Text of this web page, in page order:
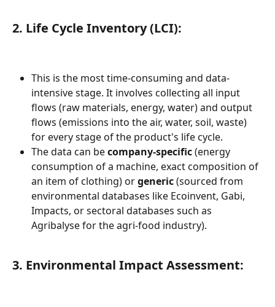
2. Life Cycle Inventory (LCI):
This is the most time-consuming and data-
intensive stage. It involves collecting all input
flows (raw materials, energy, water) and output
flows (emissions into the air, water, soil, waste)
for every stage of the product's life cycle.
The data can be company-specific (energy
consumption of a machine, exact composition of
an item of clothing) or generic (sourced from
environmental databases like Ecoinvent, Gabi,
Impacts, or sectoral databases such as
Agribalyse for the agri-food industry).
3. Environmental Impact Assessment: